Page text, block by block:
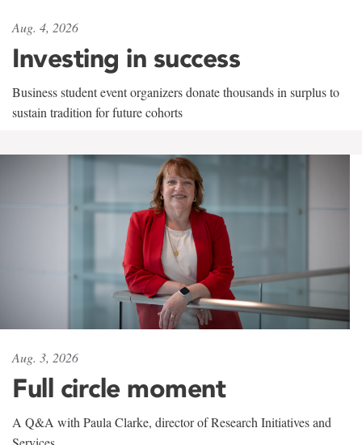
Aug. 4, 2026
Investing in success
Business student event organizers donate thousands in surplus to
sustain tradition for future cohorts
Aug. 3, 2026
Full circle moment
A Q&A with Paula Clarke, director of Research Initiatives and